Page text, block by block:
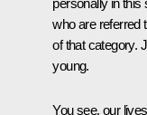
who are referred
of that category.
young.
You see, our